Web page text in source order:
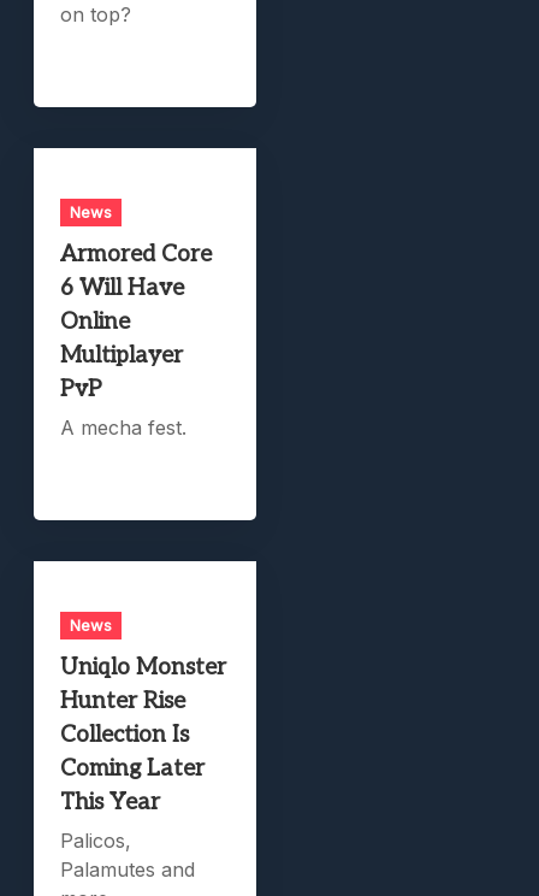
on top?
News
Armored Core
6 Will Have
Online
Multiplayer
PvP
A mecha fest.
News
Uniqlo Monster
Hunter Rise
Collection Is
Coming Later
This Year
Palicos,
Palamutes and